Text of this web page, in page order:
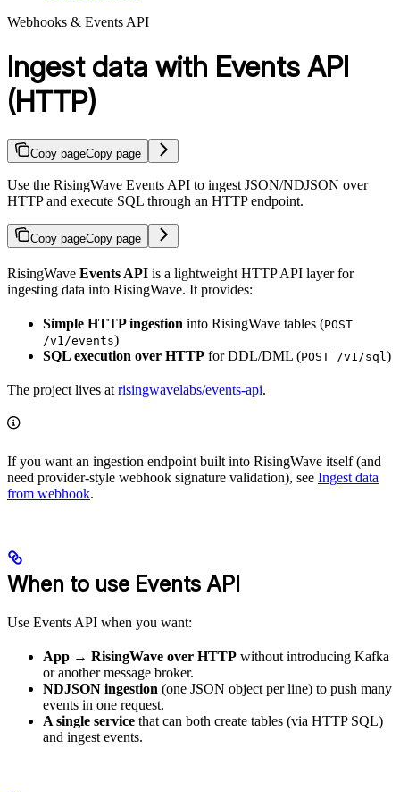
Webhooks & Events API
Ingest data with Events API
(HTTP)
Copy pageCopy page
Use the RisingWave Events API to ingest JSON/NDJSON over
HTTP and execute SQL through an HTTP endpoint.
Copy pageCopy page
RisingWave Events API is a lightweight HTTP API layer for
ingesting data into RisingWave. It provides:
Simple HTTP ingestion into RisingWave tables (POST
/v1/events)
SQL execution over HTTP for DDL/DML (POST /v1/sql )
The project lives at risingwavelabs/events-api.
If you want an ingestion endpoint built into RisingWave itself (and
need provider-style webhook signature validation), see Ingest data
from webhook.
When to use Events API
Use Events API when you want:
App → RisingWave over HTTP without introducing Kafka
or another message broker.
NDJSON ingestion (one JSON object per line) to push many
events in one request.
A single service that can both create tables (via HTTP SQL)
and ingest events.